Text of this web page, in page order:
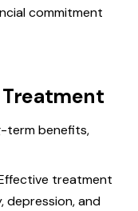
commitment
term benefits,
treatment
depression, and